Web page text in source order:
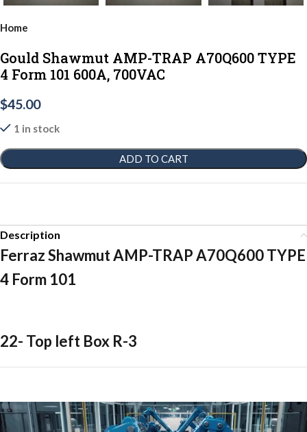
Home
Gould Shawmut AMP-TRAP A70Q600 TYPE
4 Form 101 600A, 700VAC
$45.00
1 in stock
ADD TO CART
Description
Ferraz Shawmut AMP-TRAP A70Q600 TYPE
4 Form 101
22- Top left Box R-3